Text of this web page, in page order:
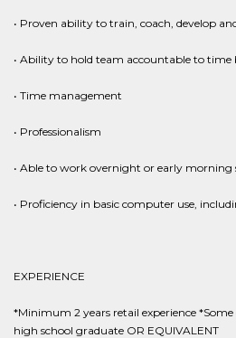
• Proven ability to train, coach, develop
• Ability to hold team accountable to time
• Time management
• Professionalism
• Able to work overnight or early morning
• Proficiency in basic computer use,
EXPERIENCE
*Minimum 2 years retail experience
high school graduate OR EQUIVALENT